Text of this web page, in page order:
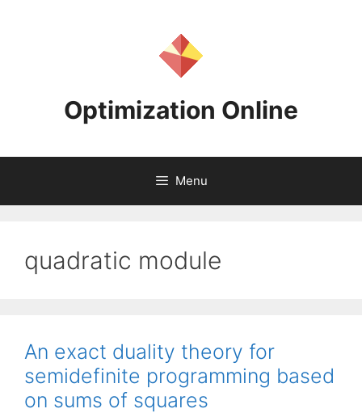
Optimization Online
Menu
quadratic module
An exact duality theory for
semidefinite programming based
on sums of squares